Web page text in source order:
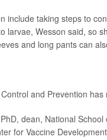
include taking steps to
larvae, Wesson said, so
and long pants can
and Prevention has
dean, National
for Vaccine